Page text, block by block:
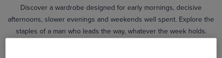
Discover a wardrobe designed for early mornings, decisive
afternoons, slower evenings and weekends well spent. Explore the
staples of a man who leads the way, whatever the week holds.